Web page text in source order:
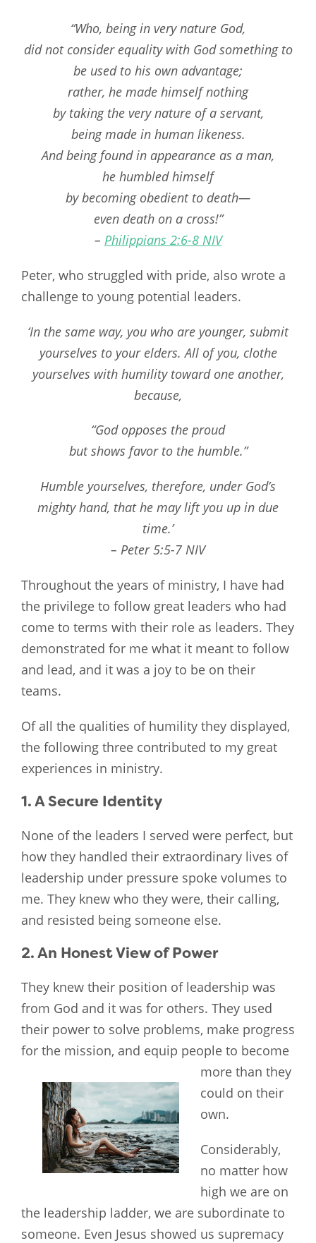
“Who, being in very nature God,
did not consider equality with God something to
be used to his own advantage;
rather, he made himself nothing
by taking the very nature of a servant,
being made in human likeness.
And being found in appearance as a man,
he humbled himself
by becoming obedient to death—
even death on a cross!”
– Philippians 2:6-8 NIV
Peter, who struggled with pride, also wrote a
challenge to young potential leaders.
‘In the same way, you who are younger, submit
yourselves to your elders. All of you, clothe
yourselves with humility toward one another,
because,
“God opposes the proud
but shows favor to the humble.”
Humble yourselves, therefore, under God’s
mighty hand, that he may lift you up in due
time.’
– Peter 5:5-7 NIV
Throughout the years of ministry, I have had
the privilege to follow great leaders who had
come to terms with their role as leaders. They
demonstrated for me what it meant to follow
and lead, and it was a joy to be on their
teams.
Of all the qualities of humility they displayed,
the following three contributed to my great
experiences in ministry.
1. A Secure Identity
None of the leaders I served were perfect, but
how they handled their extraordinary lives of
leadership under pressure spoke volumes to
me. They knew who they were, their calling,
and resisted being someone else.
2. An Honest View of Power
They knew their position of leadership was
from God and it was for others. They used
their power to solve problems, make progress
for the mission, and equip people to become
more than they
could on their
own.
Considerably,
no matter how
high we are on
the leadership ladder, we are subordinate to
someone. Even Jesus showed us supremacy